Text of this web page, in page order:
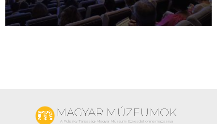
MAGYAR MÚZEUMOK
A Pulszky Társaság-Magyar Múzeumi Egyesület online magazinja